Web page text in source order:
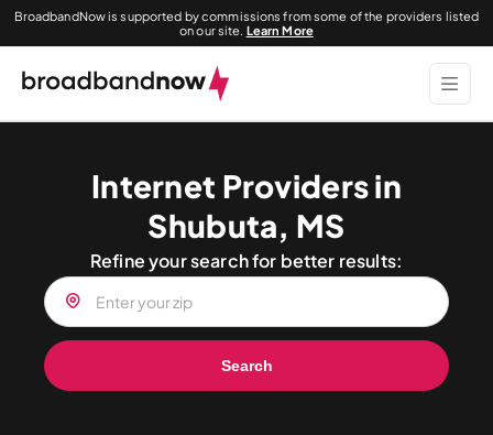
BroadbandNow is supported by commissions from some of the providers listed
on our site. Learn More
Internet Providers in
Shubuta, MS
Refine your search for better results:
Search